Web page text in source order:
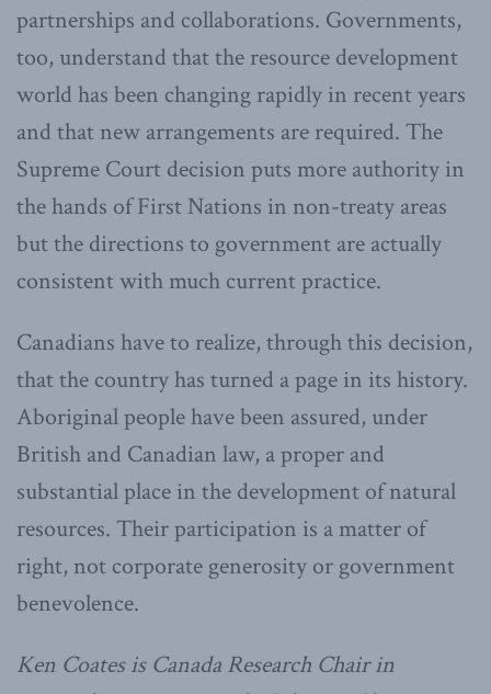
partnerships and collaborations. Governments,
too, understand that the resource development
world has been changing rapidly in recent years
and that new arrangements are required. The
Supreme Court decision puts more authority in
the hands of First Nations in non-treaty areas
but the directions to government are actually
consistent with much current practice.
Canadians have to realize, through this decision,
that the country has turned a page in its history.
Aboriginal people have been assured, under
British and Canadian law, a proper and
substantial place in the development of natural
resources. Their participation is a matter of
right, not corporate generosity or government
benevolence.
Ken Coates is Canada Research Chair in